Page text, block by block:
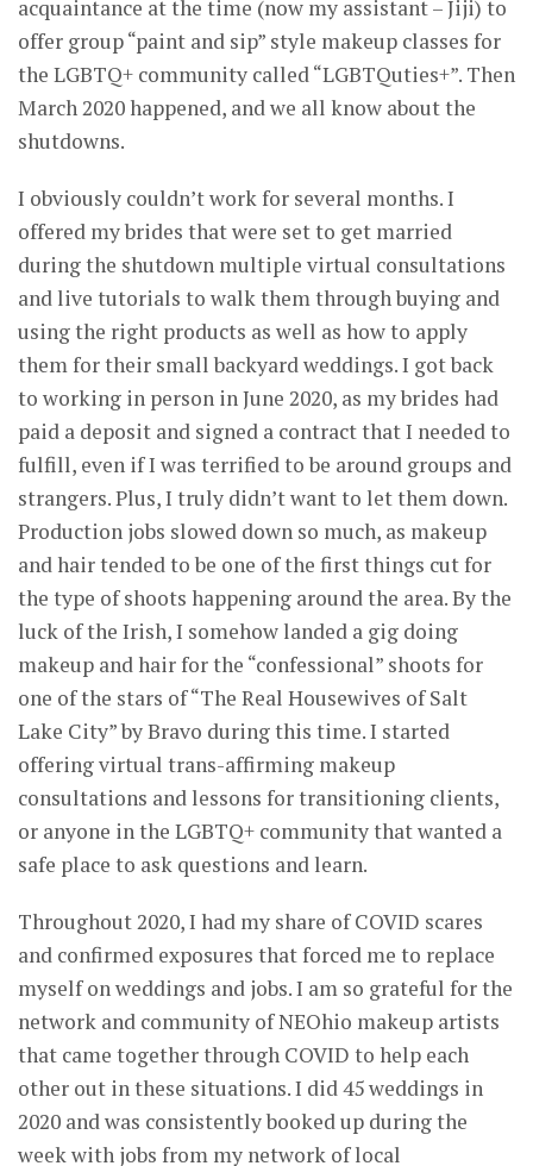
acquaintance at the time (now my assistant – Jiji) to
offer group “paint and sip” style makeup classes for
the LGBTQ+ community called “LGBTQuties+”. Then
March 2020 happened, and we all know about the
shutdowns.
I obviously couldn’t work for several months. I
offered my brides that were set to get married
during the shutdown multiple virtual consultations
and live tutorials to walk them through buying and
using the right products as well as how to apply
them for their small backyard weddings. I got back
to working in person in June 2020, as my brides had
paid a deposit and signed a contract that I needed to
fulfill, even if I was terrified to be around groups and
strangers. Plus, I truly didn’t want to let them down.
Production jobs slowed down so much, as makeup
and hair tended to be one of the first things cut for
the type of shoots happening around the area. By the
luck of the Irish, I somehow landed a gig doing
makeup and hair for the “confessional” shoots for
one of the stars of “The Real Housewives of Salt
Lake City” by Bravo during this time. I started
offering virtual trans-affirming makeup
consultations and lessons for transitioning clients,
or anyone in the LGBTQ+ community that wanted a
safe place to ask questions and learn.
Throughout 2020, I had my share of COVID scares
and confirmed exposures that forced me to replace
myself on weddings and jobs. I am so grateful for the
network and community of NEOhio makeup artists
that came together through COVID to help each
other out in these situations. I did 45 weddings in
2020 and was consistently booked up during the
week with jobs from my network of local